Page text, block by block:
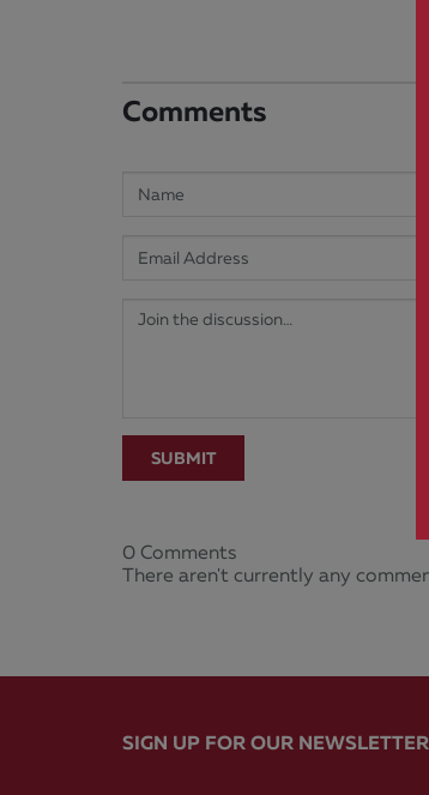
Comments
SUBMIT
0 Comments
There aren't currently any
SIGN UP FOR OUR NEWSLETTER